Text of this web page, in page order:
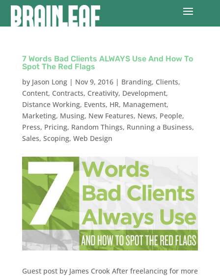
7 Words Bad Clients ALWAYS Use And How To
Spot The Red Flags
by Jason Long| Nov 9, 2016| Branding, Clients,
Content, Contracts, Creativity, Development,
Distance Working, Events, HR, Management,
Marketing, Musing, New Features, News, People,
Press, Pricing, Random Things, Running a Business,
Sales, Scoping, Web Design
Guest post by James Crook After freelancing for more